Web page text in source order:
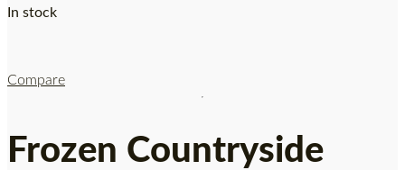
Frozen Countryside
In stock
Compare